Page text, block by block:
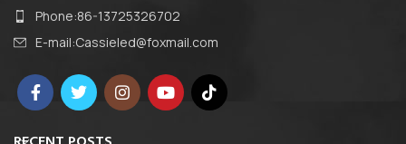
Phone:86-13725326702
E-mail:Cassieled@foxmail.com